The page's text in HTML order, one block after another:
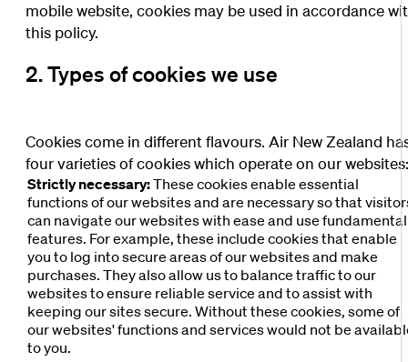
mobile website, cookies may be used in accordance
this policy.
2. Types of cookies we use
Cookies come in different flavours. Air New Zealand
four varieties of cookies which operate on our
Strictly necessary:These cookies enable essential
functions of our websites and are necessary so that
can navigate our websites with ease and use fundamental
features. For example, these include cookies that enable
you to log into secure areas of our websites and make
purchases. They also allow us to balance traffic to our
websites to ensure reliable service and to assist with
keeping our sites secure. Without these cookies, some of
our websites' functions and services would not be
to you.